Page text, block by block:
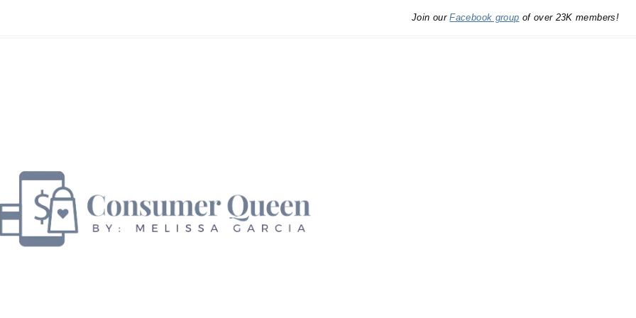
Join ourFacebook group of over 23K members!